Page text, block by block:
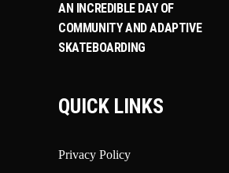
AN INCREDIBLE DAY OF
COMMUNITY AND ADAPTIVE
SKATEBOARDING
QUICK LINKS
Privacy Policy